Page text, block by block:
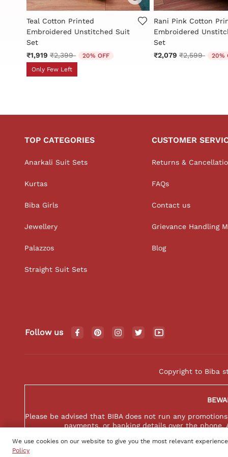
5 out of 5 Customer Rating
Teal Cotton Printed
Embroidered Unstitched Suit
Set
₹1,919 Price reduced from
₹2,399to 20% OFF
Only Few Left
3.2 out of 5
Rani Pink Cotton
Embroidered
Set
₹2,079 Price
₹2,599to 20%
TOP CATEGORIES
Anarkali Suit Sets
Kurtas
Biba Girls
Jewellery
Palazzos
Straight Suit Sets
CUSTOMER
Returns &
FAQs
Contact us
Grievance Handling
Blog
Follow us
Copyright to Biba
Please be advised that BIBA does not run any
payments, or banking details over the
We use cookies on our website to give you the most relevant
Policy